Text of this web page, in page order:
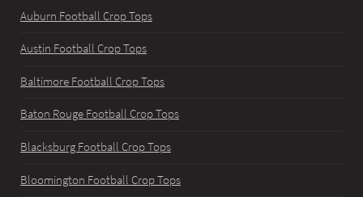
Auburn Football Crop Tops
Austin Football Crop Tops
Baltimore Football Crop Tops
Baton Rouge Football Crop Tops
Blacksburg Football Crop Tops
Bloomington Football Crop Tops